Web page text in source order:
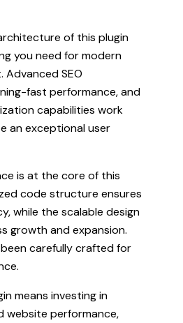
of this plugin
you need for modern
Advanced SEO
fast performance, and
capabilities work
an exceptional user
is at the core of this
code structure ensures
while the scalable design
growth and expansion.
carefully crafted for
means investing in
website performance,